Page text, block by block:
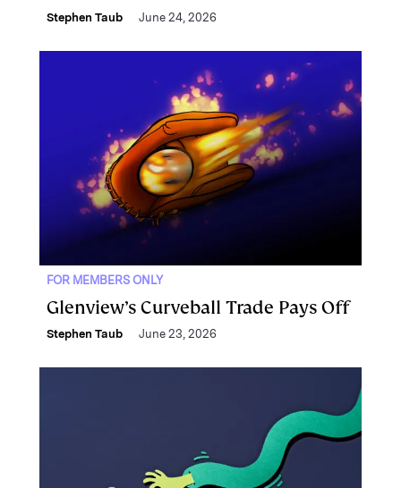
Stephen Taub June 24, 2026
FOR MEMBERS ONLY
Glenview’s Curveball Trade Pays Off
Stephen Taub June 23, 2026